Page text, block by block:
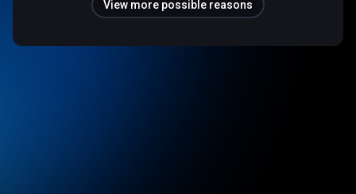
View more possible reasons